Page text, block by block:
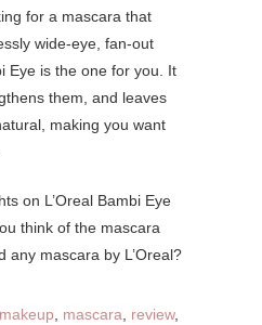
for a mascara that
wide-eye, fan-out
Eye is the one for you. It
them, and leaves
making you want
on L’Oreal Bambi Eye
think of the mascara
any mascara by L’Oreal?
makeup mascara review,